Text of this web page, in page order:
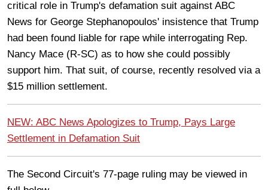
critical role in Trump's defamation suit against ABC
News for George Stephanopoulos' insistence that Trump
had been found liable for rape while interrogating Rep.
Nancy Mace (R-SC) as to how she could possibly
support him. That suit, of course, recently resolved via a
$15 million settlement.
NEW: ABC News Apologizes to Trump, Pays Large
Settlement in Defamation Suit
The Second Circuit's 77-page ruling may be viewed in